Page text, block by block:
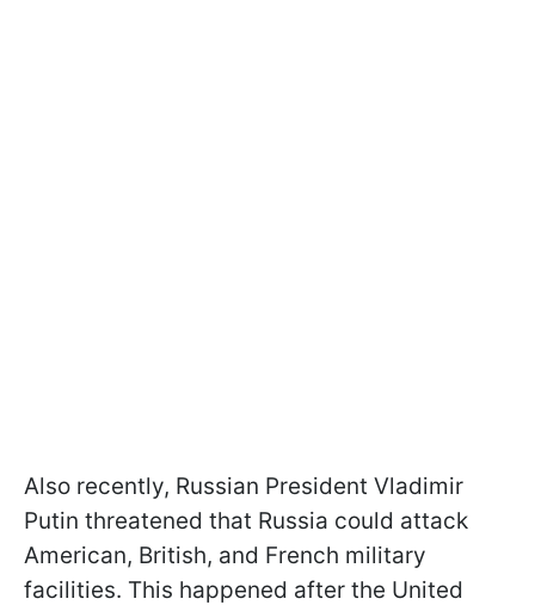
Also recently, Russian President Vladimir
Putin threatened that Russia could attack
American, British, and French military
facilities. This happened after the United